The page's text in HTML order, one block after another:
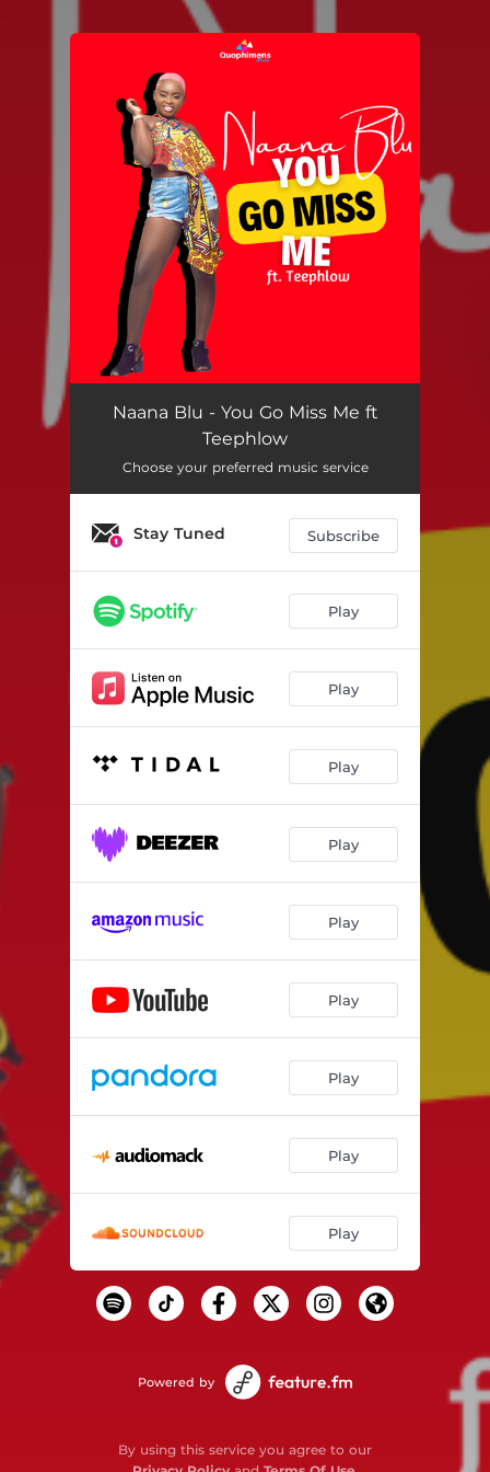
You're all set!
Naana Blu - You Go Miss Me ft
Teephlow
Choose your preferred music service
Stay Tuned Subscribe
Play
Play
Play
Play
Play
Play
Play
Play
Play
Powered by
By using this service you agree to our